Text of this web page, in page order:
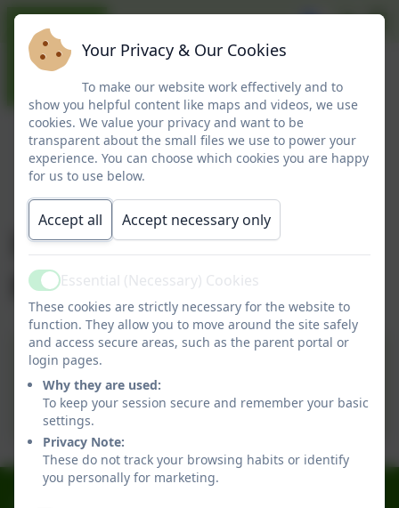
Information for
parents
Helping Your Child at Home
Important information for Parents
Your Privacy & Our Cookies
To make our website work effectively and to
show you helpful content like maps and videos, we use
cookies. We value your privacy and want to be
transparent about the small files we use to power your
experience. You can choose which cookies you are happy
for us to use below.
Accept all Accept necessary only
ActiveEssential (Necessary) Cookies
These cookies are strictly necessary for the website to
function. They allow you to move around the site safely
and access secure areas, such as the parent portal or
login pages.
Why they are used:
To keep your session secure and remember your basic
settings.
Privacy Note:
These do not track your browsing habits or identify
you personally for marketing.